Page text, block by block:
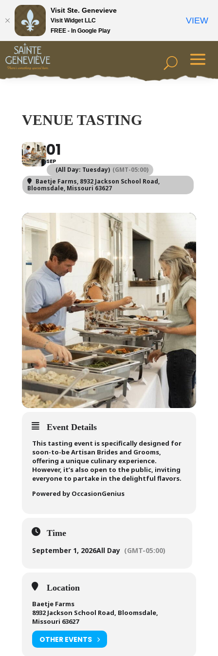
VENUE TASTING
01
SEP
(All Day: Tuesday) (GMT-05:00)
Baetje Farms, 8932 Jackson School Road,
Bloomsdale, Missouri 63627
Event Details
This tasting event is specifically designed for
soon-to-be Artisan Brides and Grooms,
offering a unique culinary experience.
However, it’s also open to the public, inviting
everyone to partake in the delightful flavors.
Powered by OccasionGenius
Time
September 1, 2026All Day (GMT-05:00)
Location
Baetje Farms
8932 Jackson School Road, Bloomsdale,
Missouri 63627
OTHER EVENTS
Visit Ste. Genevieve
Visit Widget LLC
FREE - In Google Play
VIEW